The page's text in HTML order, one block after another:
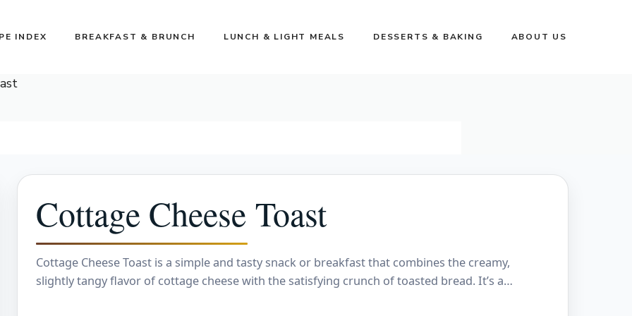
INDEX BREAKFAST & BRUNCH LUNCH & LIGHT MEALS DESSERTS & BAKING ABOUT US
Cottage Cheese Toast
Cottage Cheese Toast is a simple and tasty snack or breakfast that combines the creamy,
slightly tangy flavor of cottage cheese with the satisfying crunch of toasted bread. It’s a…